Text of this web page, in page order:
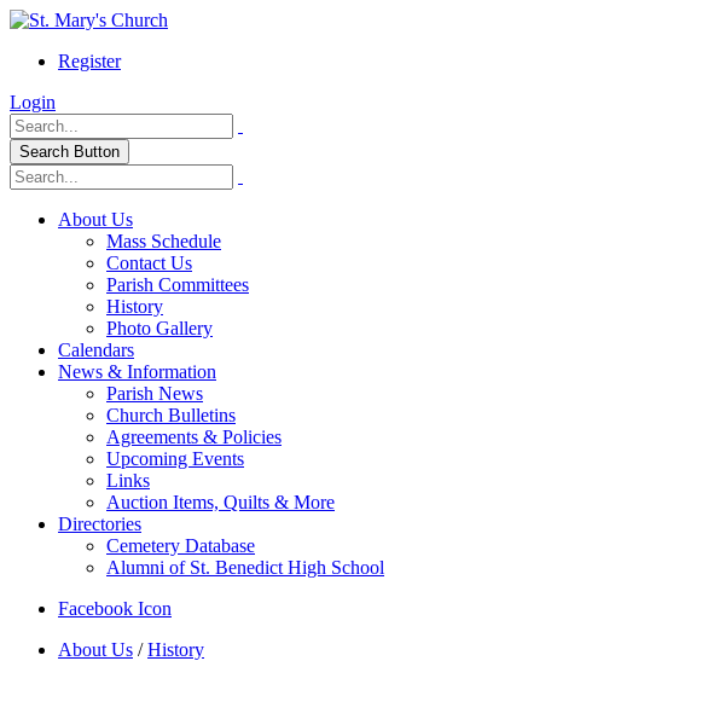
Register
Login
Search Button
About Us
Mass Schedule
Contact Us
Parish Committees
History
Photo Gallery
Calendars
News & Information
Parish News
Church Bulletins
Agreements & Policies
Upcoming Events
Links
Auction Items, Quilts & More
Directories
Cemetery Database
Alumni of St. Benedict High School
Facebook Icon
About Us /History